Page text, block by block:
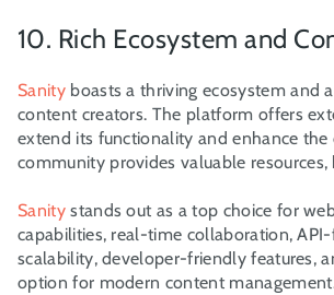
10. Rich Ecosystem and
Sanity boasts a thriving ecosystem and
content creators. The platform offers
extend its functionality and enhance
community provides valuable
Sanity stands out as a top choice for
capabilities, real-time collaboration,
scalability, developer-friendly features,
option for modern content